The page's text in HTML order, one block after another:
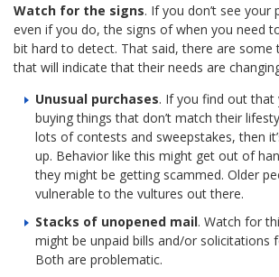
Watch for the signs. If you don’t see your
even if you do, the signs of when you need
bit hard to detect. That said, there are
that will indicate that their needs are
Unusual purchases. If you find out that
buying things that don’t match their
lots of contests and sweepstakes, then
up. Behavior like this might get out of
they might be getting scammed. Older
vulnerable to the vultures out there.
Stacks of unopened mail. Watch for
might be unpaid bills and/or solicitations
Both are problematic.